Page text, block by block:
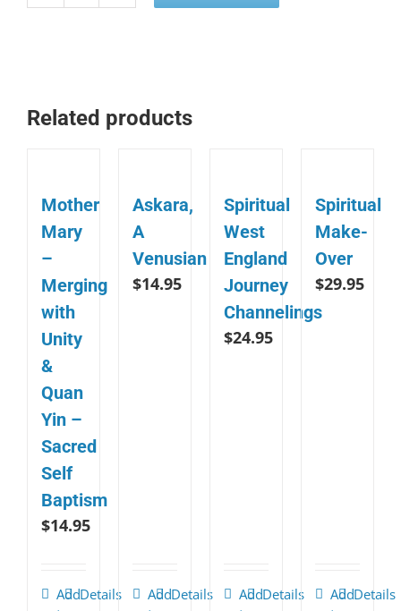
ArchAngel
Related products
Mother
Mary
–
Merging
with
Unity
&
Quan
Yin –
Sacred
Self
Baptism
$14.95
AddDetails
Askara,
A
Venusian
$14.95
AddDetails
Spiritual
West
England
Journey
Channelings
$24.95
AddDetails
Spiritual
Make-
Over
$29.95
AddDetails